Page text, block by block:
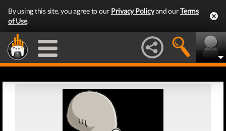
By using this site, you agree to our Privacy Policyand ourTerms
of Use.